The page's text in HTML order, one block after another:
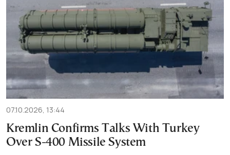
07.10.2026, 13:44
Kremlin Confirms Talks With Turkey
Over S-400 Missile System